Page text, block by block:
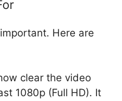
Here are
clear the video
1080p (Full HD). It